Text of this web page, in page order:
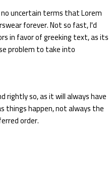
uncertain terms that Lorem
forever. Not so fast, I'd
in favor of greeking text, as its
problem to take into
rightly so, as it will always have
things happen, not always the
order.